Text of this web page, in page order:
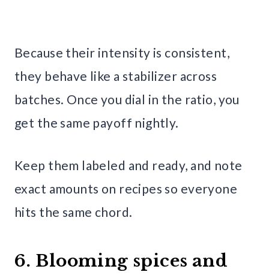
Because their intensity is consistent,
they behave like a stabilizer across
batches. Once you dial in the ratio, you
get the same payoff nightly.
Keep them labeled and ready, and note
exact amounts on recipes so everyone
hits the same chord.
6. Blooming spices and